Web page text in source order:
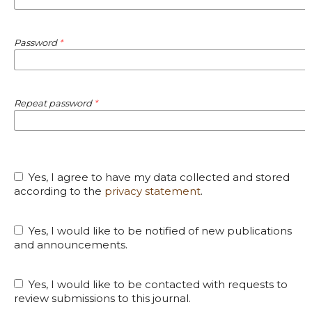
Password *
Repeat password *
according to the privacy statement.
and announcements.
review submissions to this journal.